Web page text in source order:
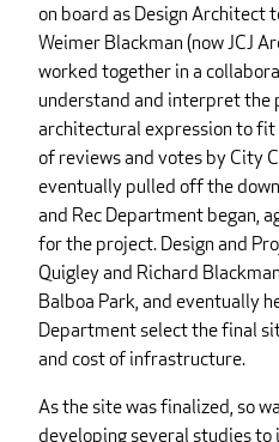
on board as Design Architect
Weimer Blackman (now JCJ
worked together in a
understand and interpret the
architectural expression to fit
of reviews and votes by City
eventually pulled off the
and Rec Department began,
for the project. Design and
Quigley and Richard
Balboa Park, and eventually
Department select the final
and cost of infrastructure.
As the site was finalized, so
developing several studies to